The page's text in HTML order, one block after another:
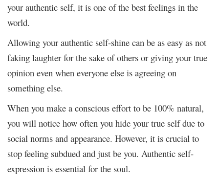
your authentic self, it is one of the best feelings in the
world.
Allowing your authentic self-shine can be as easy as not
faking laughter for the sake of others or giving your true
opinion even when everyone else is agreeing on
something else.
When you make a conscious effort to be 100% natural,
you will notice how often you hide your true self due to
social norms and appearance. However, it is crucial to
stop feeling subdued and just be you. Authentic self-
expression is essential for the soul.